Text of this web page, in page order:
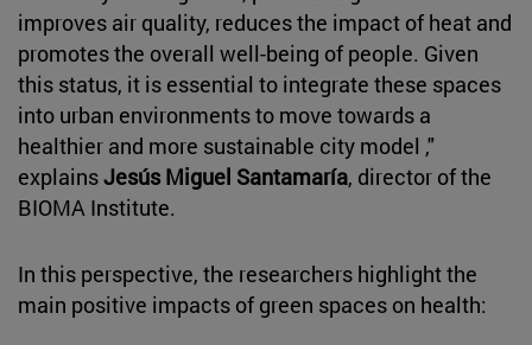
improves air quality, reduces the impact of heat and
promotes the overall well-being of people. Given
this status, it is essential to integrate these spaces
into urban environments to move towards a
healthier and more sustainable city model ,"
explainsJesús Miguel Santamaría, director of the
BIOMA Institute.
In this perspective, the researchers highlight the
main positive impacts of green spaces on health: